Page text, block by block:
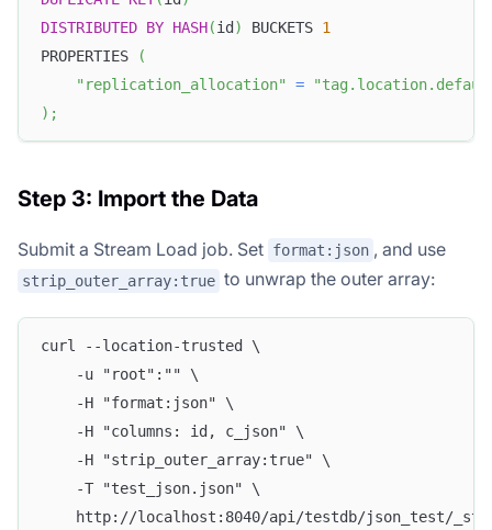
DISTRIBUTED BY HASH(id ) BUCKETS 1
PROPERTIES
(
"replication_allocation"
=
) ;
Step 3: Import the Data
Submit a Stream Load job. Set format:json , and use
strip_outer_array:true to unwrap the outer array:
curl --location-trusted \
    -u "root":"" \
    -H "format:json" \
    -H "columns: id, c_json" \
    -H "strip_outer_array:true" \
    -T "test_json.json" \
http://localhost:8040/api/testdb/json_test/